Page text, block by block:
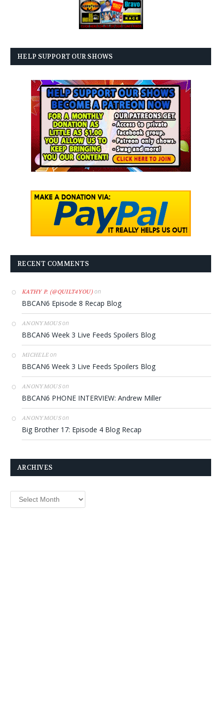
HELP SUPPORT OUR SHOWS
RECENT COMMENTS
KATHY P. (@QUILT4YOU)on
BBCAN6 Episode 8 Recap Blog
ANONYMOUSon
BBCAN6 Week 3 Live Feeds Spoilers Blog
MICHELEon
BBCAN6 Week 3 Live Feeds Spoilers Blog
ANONYMOUSon
BBCAN6 PHONE INTERVIEW: Andrew Miller
ANONYMOUSon
Big Brother 17: Episode 4 Blog Recap
ARCHIVES
Archives